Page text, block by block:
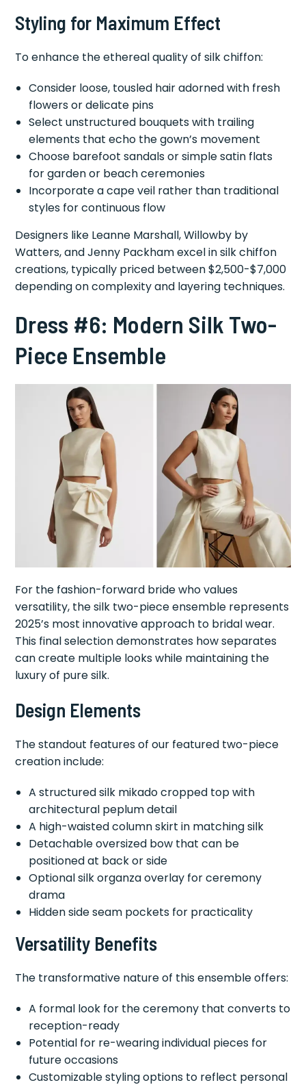
Styling for Maximum Effect
To enhance the ethereal quality of silk chiffon:
Consider loose, tousled hair adorned with fresh
flowers or delicate pins
Select unstructured bouquets with trailing
elements that echo the gown’s movement
Choose barefoot sandals or simple satin flats
for garden or beach ceremonies
Incorporate a cape veil rather than traditional
styles for continuous flow
Designers like Leanne Marshall, Willowby by
Watters, and Jenny Packham excel in silk chiffon
creations, typically priced between $2,500-$7,000
depending on complexity and layering techniques.
Dress #6: Modern Silk Two-
Piece Ensemble
For the fashion-forward bride who values
versatility, the silk two-piece ensemble represents
2025’s most innovative approach to bridal wear.
This final selection demonstrates how separates
can create multiple looks while maintaining the
luxury of pure silk.
Design Elements
The standout features of our featured two-piece
creation include:
A structured silk mikado cropped top with
architectural peplum detail
A high-waisted column skirt in matching silk
Detachable oversized bow that can be
positioned at back or side
Optional silk organza overlay for ceremony
drama
Hidden side seam pockets for practicality
Versatility Benefits
The transformative nature of this ensemble offers:
A formal look for the ceremony that converts to
reception-ready
Potential for re-wearing individual pieces for
future occasions
Customizable styling options to reflect personal